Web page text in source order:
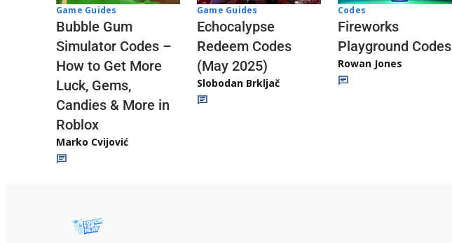
Game Guides
Bubble Gum
Simulator Codes –
How to Get More
Luck, Gems,
Candies & More in
Roblox
Marko Cvijović
Game Guides
Echocalypse
Redeem Codes
(May 2025)
Slobodan Brkljač
Codes
Fireworks
Playground Codes
Rowan Jones